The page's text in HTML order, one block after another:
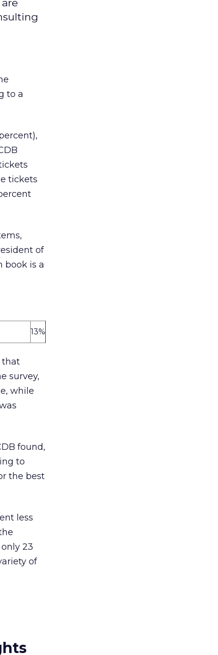
to a
tickets
of
book is a
13%
that
survey,
while
found,
to
the best
less
23
of